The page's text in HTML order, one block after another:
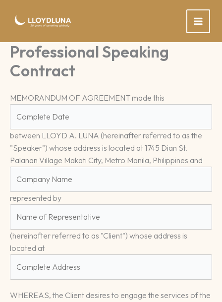
Professional Speaking
Contract
MEMORANDUM OF AGREEMENT made this
between LLOYD A. LUNA (hereinafter referred to as the
"Speaker") whose address is located at 1745 Dian St.
Palanan Village Makati City, Metro Manila, Philippines and
represented by
(hereinafter referred to as "Client") whose address is
located at
WHEREAS, the Client desires to engage the services of the